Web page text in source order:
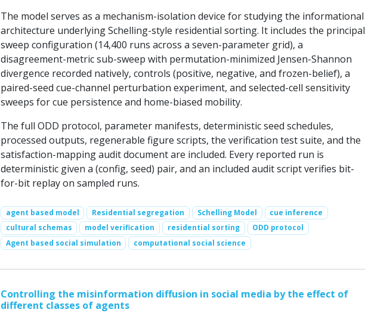
The model serves as a mechanism-isolation device for studying the informational
architecture underlying Schelling-style residential sorting. It includes the principal
sweep configuration (14,400 runs across a seven-parameter grid), a
disagreement-metric sub-sweep with permutation-minimized Jensen-Shannon
divergence recorded natively, controls (positive, negative, and frozen-belief), a
paired-seed cue-channel perturbation experiment, and selected-cell sensitivity
sweeps for cue persistence and home-biased mobility.
The full ODD protocol, parameter manifests, deterministic seed schedules,
processed outputs, regenerable figure scripts, the verification test suite, and the
satisfaction-mapping audit document are included. Every reported run is
deterministic given a (config, seed) pair, and an included audit script verifies bit-
for-bit replay on sampled runs.
agent based model Residential segregation Schelling Model
cue inference
cultural schemas
model verification residential sorting
ODD protocol
Agent based social simulation
computational social science
Controlling the misinformation diffusion in social media by the effect of
different classes of agents